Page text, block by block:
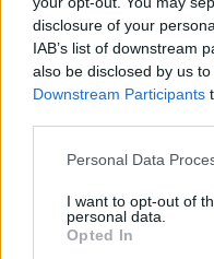
disclosure of your
IAB’s list of downstream
also be disclosed by us
Downstream Participants
Please note that this
not limited to your visit or
grant or deny consent to
use your data for below
Personal Data
I want to opt-out of
personal data.
Opted In
Lisätietoja:
Tilitoimiston
Palvelukielet
Suomi